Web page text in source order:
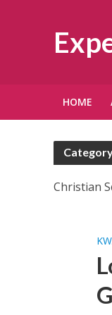
HOME
Christian